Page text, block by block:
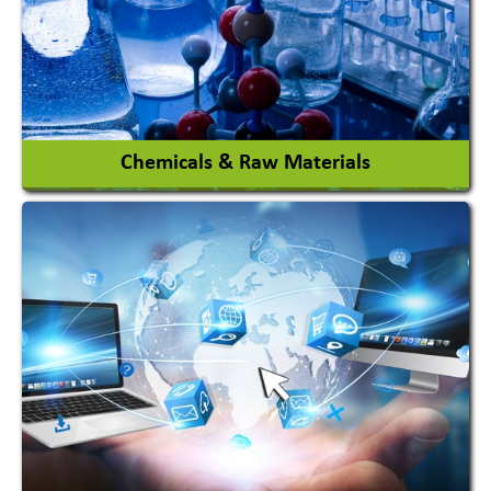
View More
Chemicals & Raw Materials
Acid Proof Materials
Adhesives Glue & Gum
Ceramic Raw Material
Chemicals